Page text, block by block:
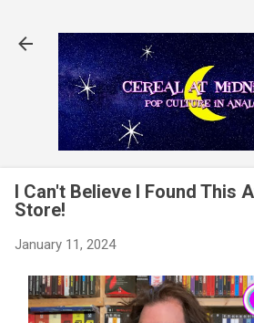
I Can't Believe I Found This
Store!
January 11, 2024